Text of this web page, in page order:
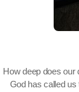
How deep does our
God has called us